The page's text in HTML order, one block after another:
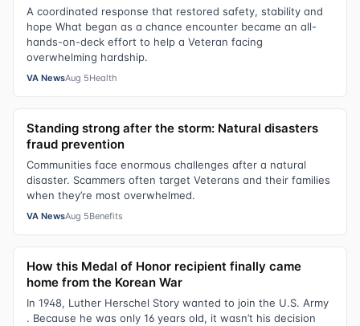
A coordinated response that restored safety, stability and
hope What began as a chance encounter became an all-
hands-on-deck effort to help a Veteran facing
overwhelming hardship.
VA NewsAug 5Health
Standing strong after the storm: Natural disasters
fraud prevention
Communities face enormous challenges after a natural
disaster. Scammers often target Veterans and their families
when they’re most overwhelmed.
VA NewsAug 5Benefits
How this Medal of Honor recipient finally came
home from the Korean War
In 1948, Luther Herschel Story wanted to join the U.S. Army
. Because he was only 16 years old, it wasn’t his decision